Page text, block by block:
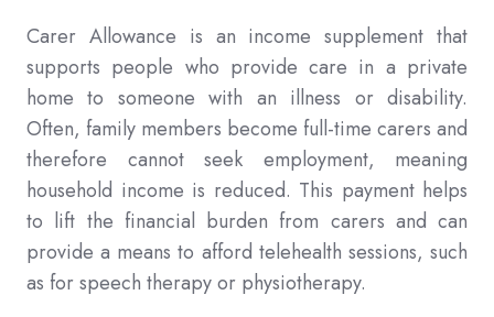
Carer Allowance is an income supplement that
supports people who provide care in a private
home to someone with an illness or disability.
Often, family members become full-time carers and
therefore cannot seek employment, meaning
household income is reduced. This payment helps
to lift the financial burden from carers and can
provide a means to afford telehealth sessions, such
as for speech therapy or physiotherapy.